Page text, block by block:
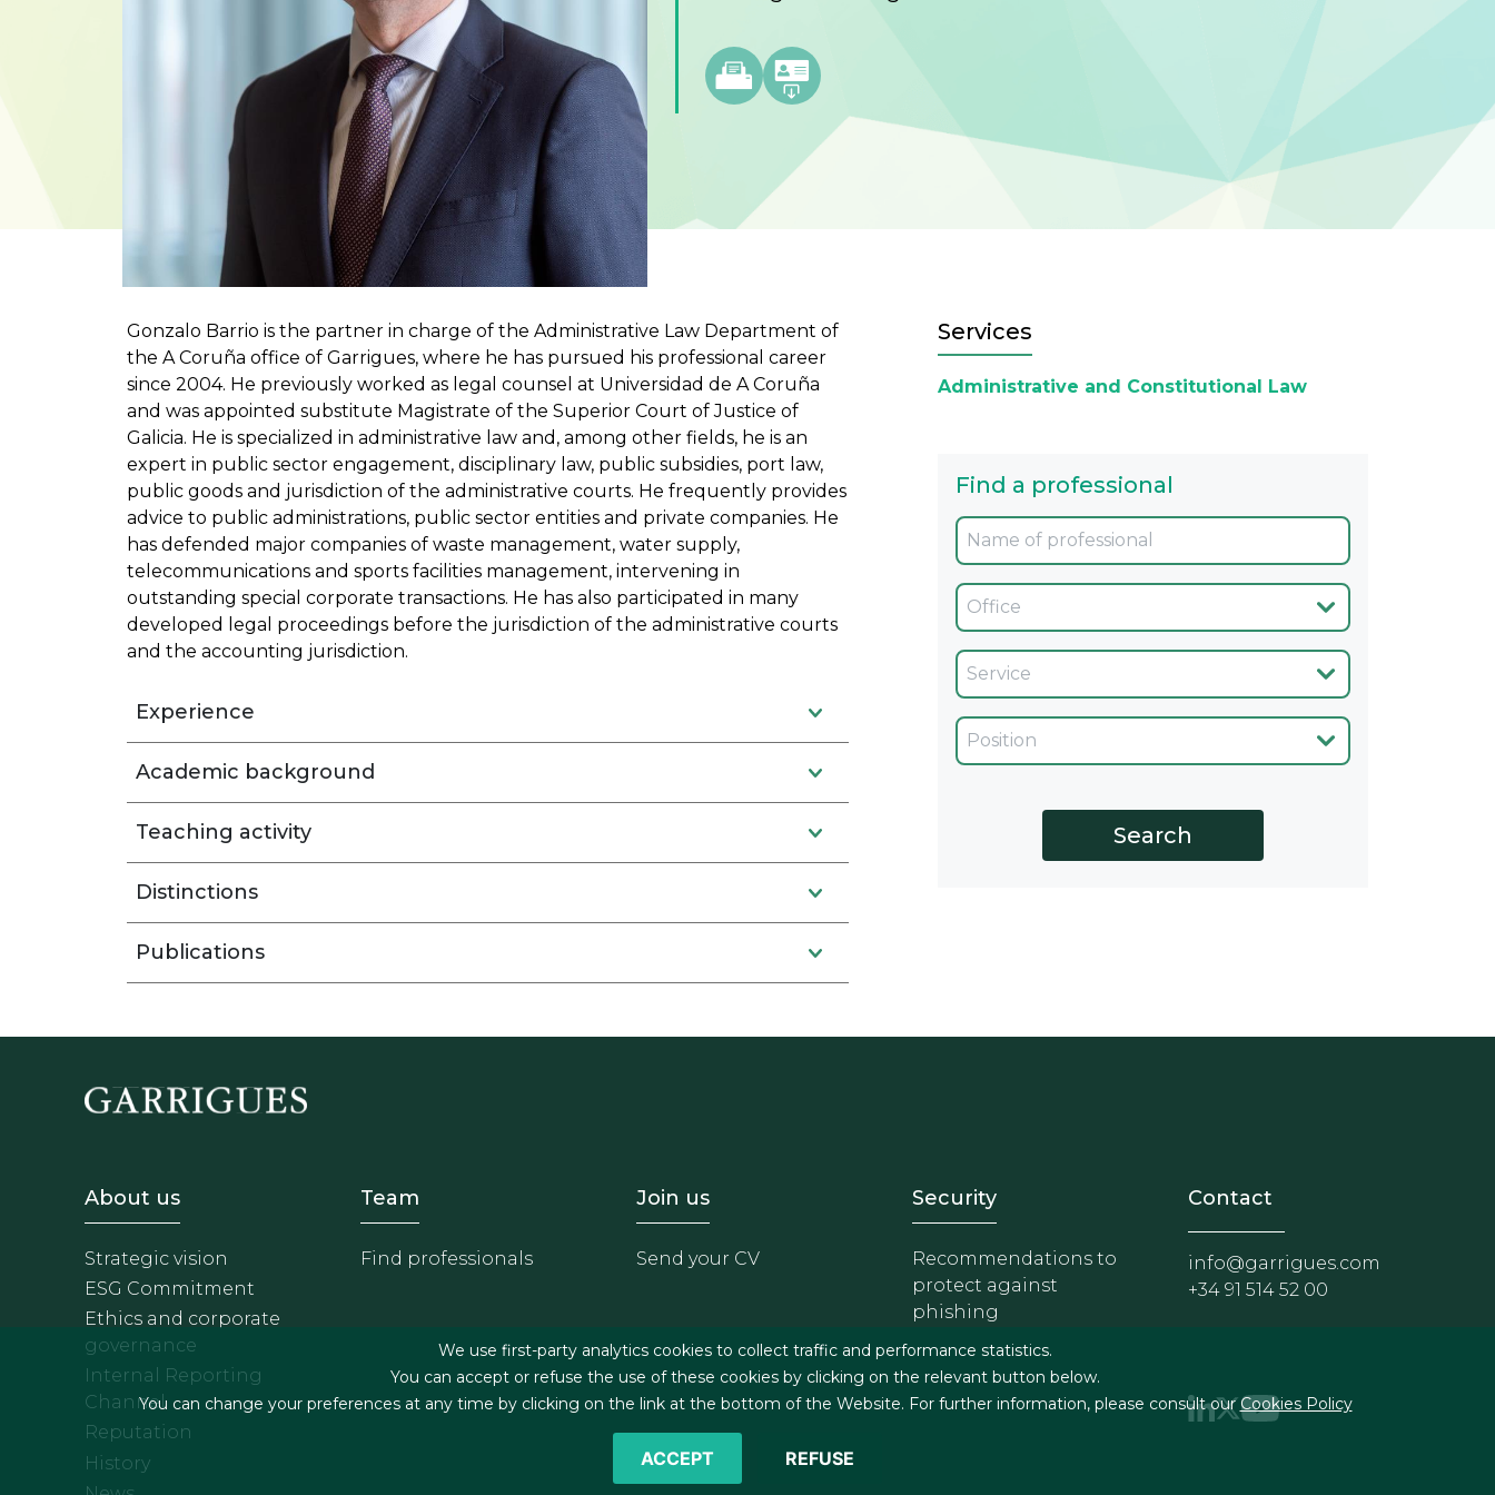
Gonzalo Barrio is the partner in charge of the Administrative Law Department of
the A Coruña office of Garrigues, where he has pursued his professional career
since 2004. He previously worked as legal counsel at Universidad de A Coruña
and was appointed substitute Magistrate of the Superior Court of Justice of
Galicia. He is specialized in administrative law and, among other fields, he is an
expert in public sector engagement, disciplinary law, public subsidies, port law,
public goods and jurisdiction of the administrative courts. He frequently provides
advice to public administrations, public sector entities and private companies. He
has defended major companies of waste management, water supply,
telecommunications and sports facilities management, intervening in
outstanding special corporate transactions. He has also participated in many
developed legal proceedings before the jurisdiction of the administrative courts
and the accounting jurisdiction.
Experience
Academic background
Teaching activity
Distinctions
Publications
Services
Administrative and Constitutional Law
Find a professional
Oficina
Servicio
Cargo
Footer - Sobre Nosotros
About us
Strategic vision
ESG Commitment
Ethics and corporate
governance
Internal Reporting
Channel
Reputation
History
Footer - Equipo
Team
Find professionals
Footer - Trabaja con nosotros
Join us
Send your CV
Footer - Extranet y herramientas
Security
Recommendations to
protect against
phishing
Contact
info@garrigues.com
+34 91 514 52 00
We use first-party analytics cookies to collect traffic and performance statistics.
You can accept or refuse the use of these cookies by clicking on the relevant button below.
You can change your preferences at any time by clicking on the link at the bottom of the Website. For further information, please consult ourCookies Policy
ACCEPT REFUSE